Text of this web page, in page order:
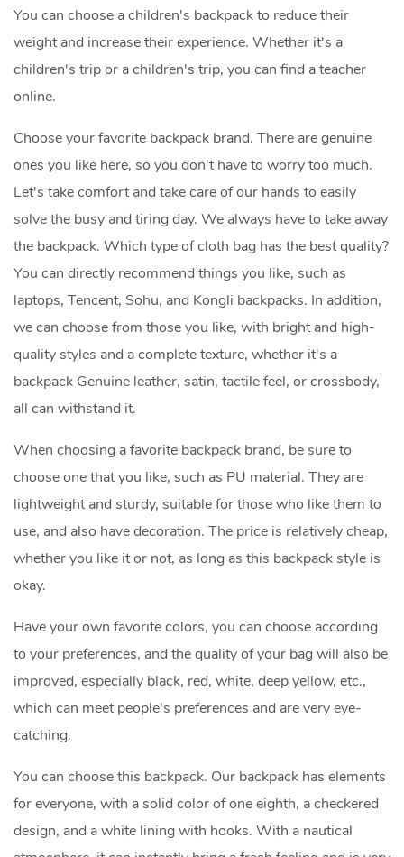
You can choose a children's backpack to reduce their
weight and increase their experience. Whether it's a
children's trip or a children's trip, you can find a teacher
online.
Choose your favorite backpack brand. There are genuine
ones you like here, so you don't have to worry too much.
Let's take comfort and take care of our hands to easily
solve the busy and tiring day. We always have to take away
the backpack. Which type of cloth bag has the best quality?
You can directly recommend things you like, such as
laptops, Tencent, Sohu, and Kongli backpacks. In addition,
we can choose from those you like, with bright and high-
quality styles and a complete texture, whether it's a
backpack Genuine leather, satin, tactile feel, or crossbody,
all can withstand it.
When choosing a favorite backpack brand, be sure to
choose one that you like, such as PU material. They are
lightweight and sturdy, suitable for those who like them to
use, and also have decoration. The price is relatively cheap,
whether you like it or not, as long as this backpack style is
okay.
Have your own favorite colors, you can choose according
to your preferences, and the quality of your bag will also be
improved, especially black, red, white, deep yellow, etc.,
which can meet people's preferences and are very eye-
catching.
You can choose this backpack. Our backpack has elements
for everyone, with a solid color of one eighth, a checkered
design, and a white lining with hooks. With a nautical